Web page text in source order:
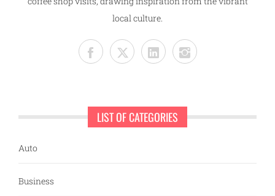
local culture.
LIST OF CATEGORIES
Auto
Business